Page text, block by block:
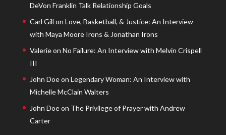
DeVon Franklin Talk Relationship Goals
Carl Gill on Love, Basketball, & Justice: An Interview
with Maya Moore Irons & Jonathan Irons
Valerieon No Failure: An Interview with Melvin Crispell
III
John Doeon Legendary Woman: An Interview with
Michelle McClain Walters
John Doeon The Privilege of Prayer with Andrew
Carter